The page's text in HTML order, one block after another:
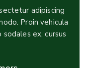
adipiscing
Proin vehicula
ex, cursus